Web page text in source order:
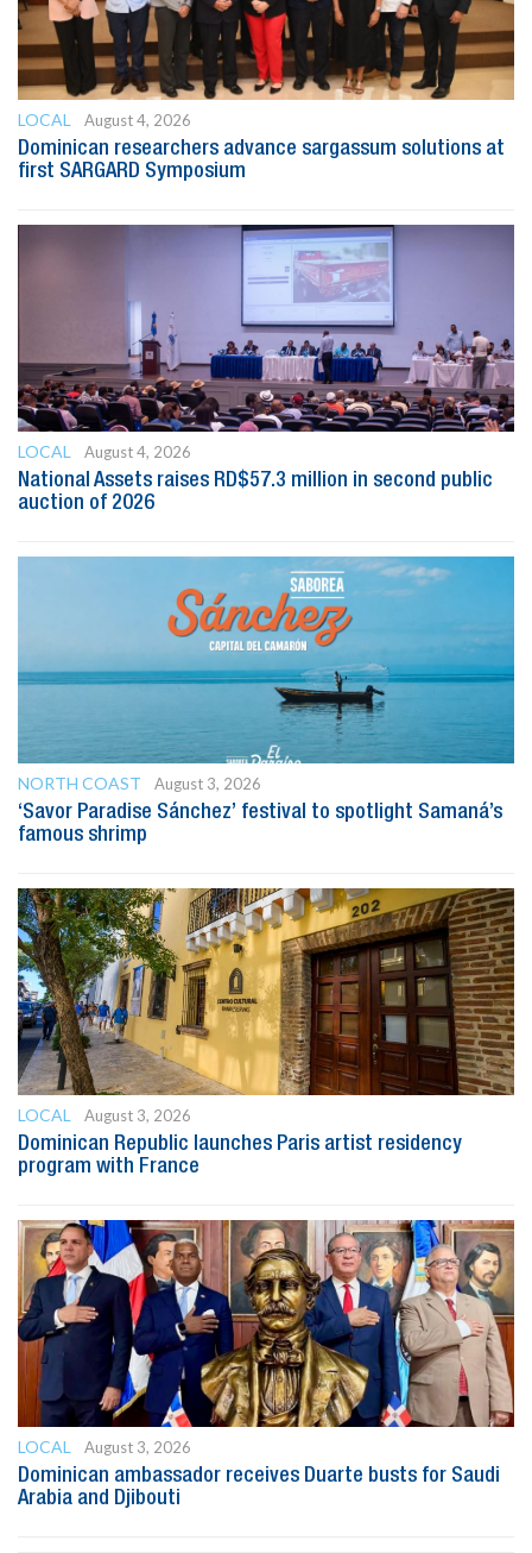
LOCAL
August 4, 2026
Dominican researchers advance sargassum solutions at
first SARGARD Symposium
LOCAL
August 4, 2026
National Assets raises RD$57.3 million in second public
auction of 2026
NORTH COAST
August 3, 2026
‘Savor Paradise Sánchez’ festival to spotlight Samaná’s
famous shrimp
LOCAL
August 3, 2026
Dominican Republic launches Paris artist residency
program with France
LOCAL
August 3, 2026
Dominican ambassador receives Duarte busts for Saudi
Arabia and Djibouti